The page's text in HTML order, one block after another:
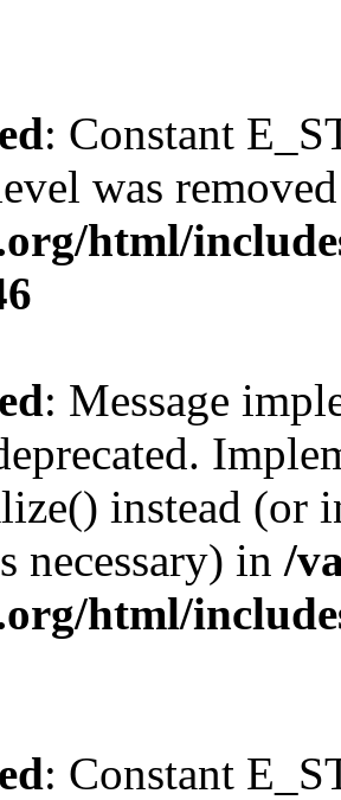
: Constant
was
html/
: Message
instead
necessary) in /
html/
: Constant